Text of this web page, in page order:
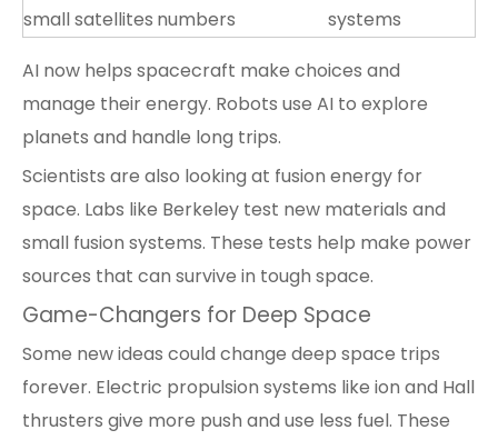
small satellites numbers
systems
AI now helps spacecraft make choices and
manage their energy. Robots use AI to explore
planets and handle long trips.
Scientists are also looking at fusion energy for
space. Labs like Berkeley test new materials and
small fusion systems. These tests help make power
sources that can survive in tough space.
Game-Changers for Deep Space
Some new ideas could change deep space trips
forever. Electric propulsion systems like ion and Hall
thrusters give more push and use less fuel. These